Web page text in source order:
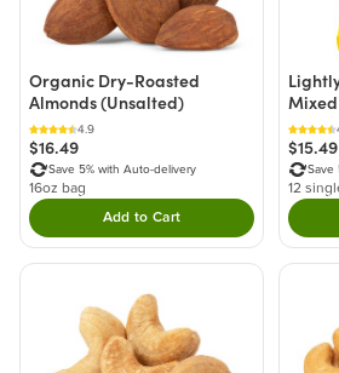
Organic Dry-Roasted
Almonds (Unsalted)
4.9
$16.49
Save 5% with Auto-delivery
16oz bag
Add to CartDouble tap to Add this
Mixed
$15.49
Save
12